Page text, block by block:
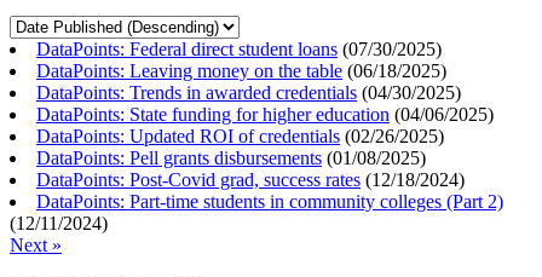
DataPoints: Federal direct student loans (07/30/2025)
DataPoints: Leaving money on the table (06/18/2025)
DataPoints: Trends in awarded credentials (04/30/2025)
DataPoints: State funding for higher education (04/06/2025)
DataPoints: Updated ROI of credentials (02/26/2025)
DataPoints: Pell grants disbursements (01/08/2025)
DataPoints: Post-Covid grad, success rates (12/18/2024)
DataPoints: Part-time students in community colleges (Part 2)
(12/11/2024)
Next »